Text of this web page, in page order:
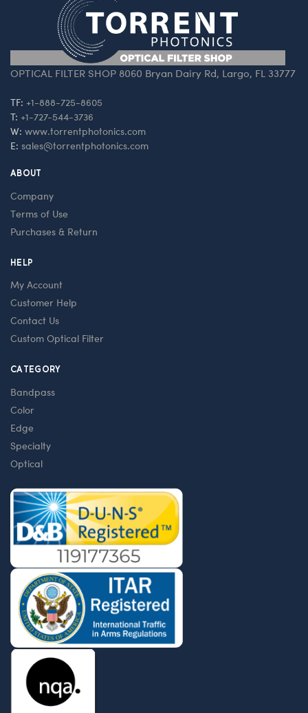
OPTICAL FILTER SHOP 8060 Bryan Dairy Rd, Largo, FL 33777
TF: +1-888-725-8605
T: +1-727-544-3736
W: www.torrentphotonics.com
E: sales@torrentphotonics.com
ABOUT
Company
Terms of Use
Purchases & Return
HELP
My Account
Customer Help
Contact Us
Custom Optical Filter
CATEGORY
Bandpass
Color
Edge
Specialty
Optical